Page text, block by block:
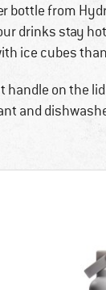
bottle from
drinks stay
ice cubes
handle on the
and